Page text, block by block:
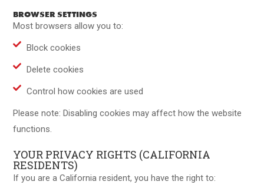
BROWSER SETTINGS
Most browsers allow you to:
Block cookies
Delete cookies
Control how cookies are used
Please note: Disabling cookies may affect how the website
functions.
YOUR PRIVACY RIGHTS (CALIFORNIA
RESIDENTS)
If you are a California resident, you have the right to: